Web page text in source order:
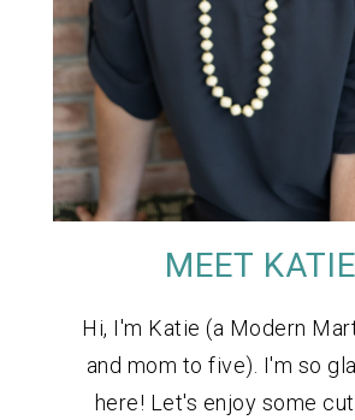
MEET KATIE
Hi, I'm Katie (a Modern
and mom to five). I'm so
here! Let's enjoy some